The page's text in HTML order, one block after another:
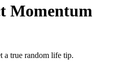
Momentum
a true random life tip.